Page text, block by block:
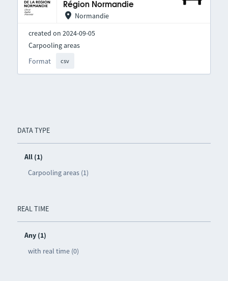
DATA TYPE
All (1)
Carpooling areas (1)
REAL TIME
Any (1)
with real time (0)
Région Normandie
Normandie
created on 2024-09-05
Format csv
Carpooling areas